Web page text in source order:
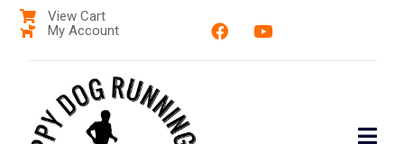
View Cart
My Account